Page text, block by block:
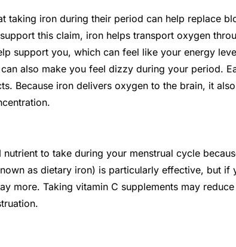
taking iron during their period can help replace
this claim, iron helps transport oxygen
support you, which can feel like your energy
also make you feel dizzy during your period.
Because iron delivers oxygen to the brain, it
to take during your menstrual cycle
as dietary iron) is particularly effective, but if
more. Taking vitamin C supplements may